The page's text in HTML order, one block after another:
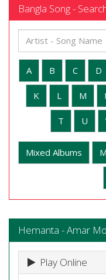
Bangla Song -
A B C D
K L M
T U
Mixed Albums
Hemanta - Amar
Play Online